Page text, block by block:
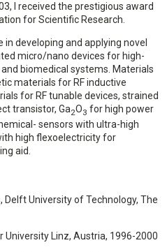
I received the prestigious award
for Scientific Research.
developing and applying novel
micro/nano devices for high-
biomedical systems. Materials
materials for RF inductive
for RF tunable devices, strained
transistor, Ga2O3 for high power
sensors with ultra-high
high flexoelectricity for
aid.
University of Technology, The
University Linz, Austria, 1996-2000